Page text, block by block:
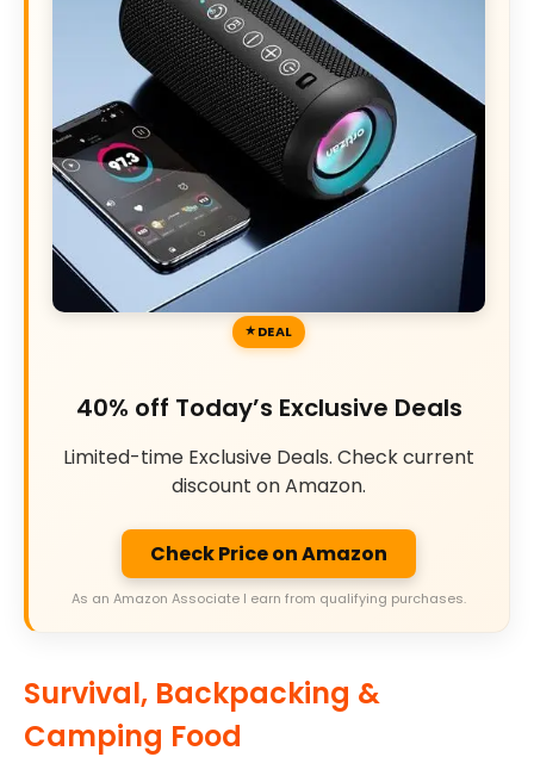
DEAL
40% off Today’s Exclusive Deals
Limited-time Exclusive Deals. Check current
discount on Amazon.
Check Price on Amazon
As an Amazon Associate I earn from qualifying purchases.
Survival, Backpacking &
Camping Food